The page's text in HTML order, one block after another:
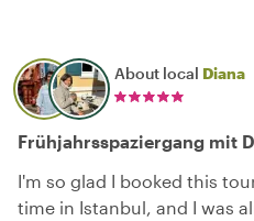
About local Diana
Frühjahrsspaziergang mit
I'm so glad I booked this
time in Istanbul, and I was